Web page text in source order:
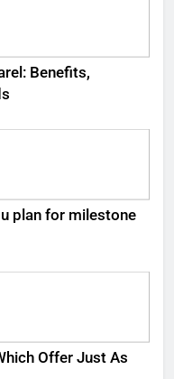
Benefits,
plan for milestone
Offer Just As